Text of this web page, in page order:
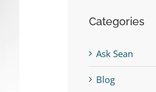
Categories
Ask Sean
Blog